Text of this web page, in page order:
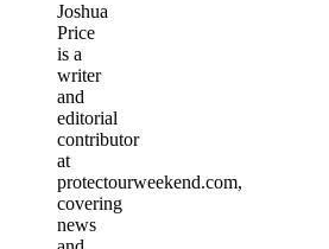
Joshua
Price
is a
writer
and
editorial
contributor
at
protectourweekend.com,
covering
news